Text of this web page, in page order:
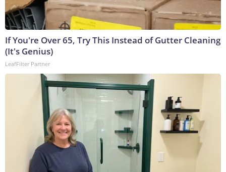
If You're Over 65, Try This Instead of Gutter Cleaning
(It's Genius)
LeafFilter Partner